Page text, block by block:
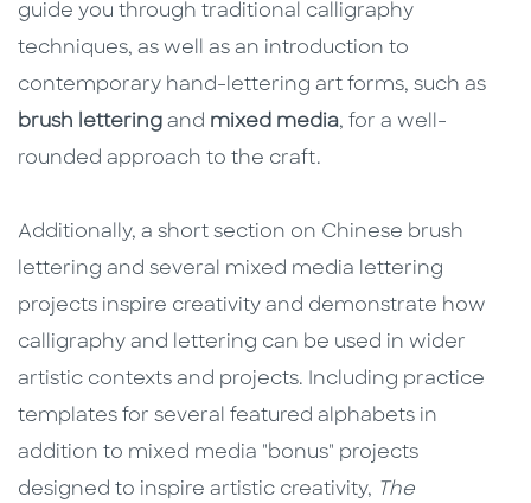
guide you through traditional calligraphy
techniques, as well as an introduction to
contemporary hand-lettering art forms, such as
brush lettering and mixed media, for a well-
rounded approach to the craft.
Additionally, a short section on Chinese brush
lettering and several mixed media lettering
projects inspire creativity and demonstrate how
calligraphy and lettering can be used in wider
artistic contexts and projects. Including practice
templates for several featured alphabets in
addition to mixed media "bonus" projects
designed to inspire artistic creativity, The